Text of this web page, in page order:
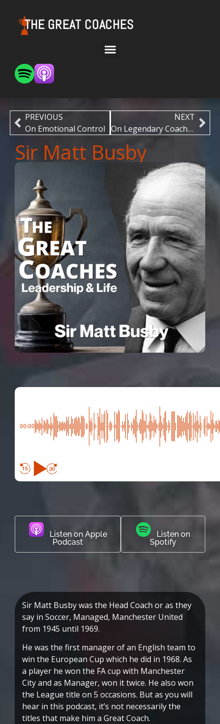
THE GREAT COACHES
PREVIOUS
On Emotional Control
NEXT
On Legendary Coaches
Sir Matt Busby
00:00
Listen on Apple
Podcast
Listen on
Spotify
Sir Matt Busby was the Head Coach or as they
say in Soccer, Managed, Manchester United
from 1945 until 1969.
He was the first manager of an English team to
win the European Cup which he did in 1968. As
a player he won the FA cup with Manchester
City and as Manager, won it twice. He also won
the League title on 5 occasions. But as you will
hear in this podcast, it’s not necessarily the
titles that make him a Great Coach.